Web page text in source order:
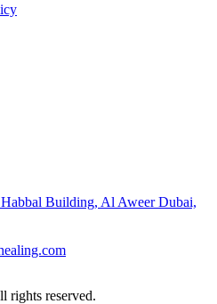
Building, Al Aweer Dubai,
rights reserved.